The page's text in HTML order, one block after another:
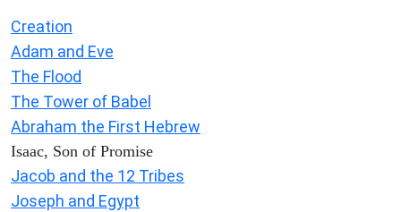
Creation
Adam and Eve
The Flood
The Tower of Babel
Abraham the First Hebrew
Isaac, Son of Promise
Jacob and the 12 Tribes
Joseph and Egypt